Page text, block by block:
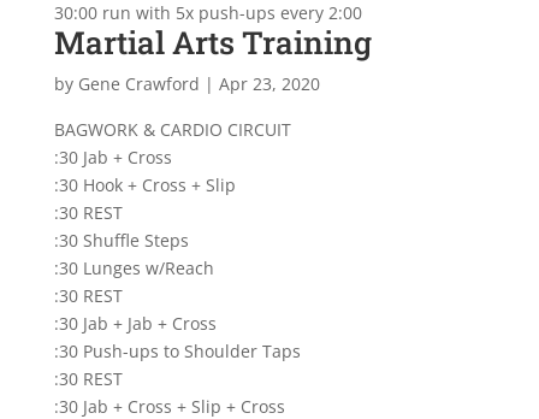
30:00 run with 5x push-ups every 2:00
Martial Arts Training
by Gene Crawford | Apr 23, 2020
BAGWORK & CARDIO CIRCUIT
:30 Jab + Cross
:30 Hook + Cross + Slip
:30 REST
:30 Shuffle Steps
:30 Lunges w/Reach
:30 REST
:30 Jab + Jab + Cross
:30 Push-ups to Shoulder Taps
:30 REST
:30 Jab + Cross + Slip + Cross